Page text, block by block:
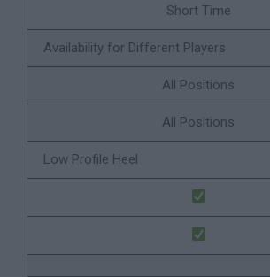
Short Time
Availability for Different Players
All Positions
All Positions
Low Profile Heel